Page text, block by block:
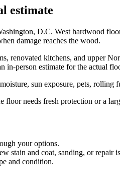
estimate
D.C. West hardwood
damage reaches the wood.
renovated kitchens, and upper
in-person estimate for the actual
sun exposure, pets,
needs fresh protection or a
your options.
stain and coat, sanding, or repair
and condition.